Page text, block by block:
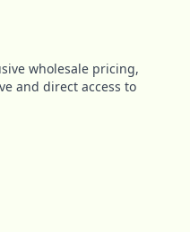
wholesale pricing,
and direct access to